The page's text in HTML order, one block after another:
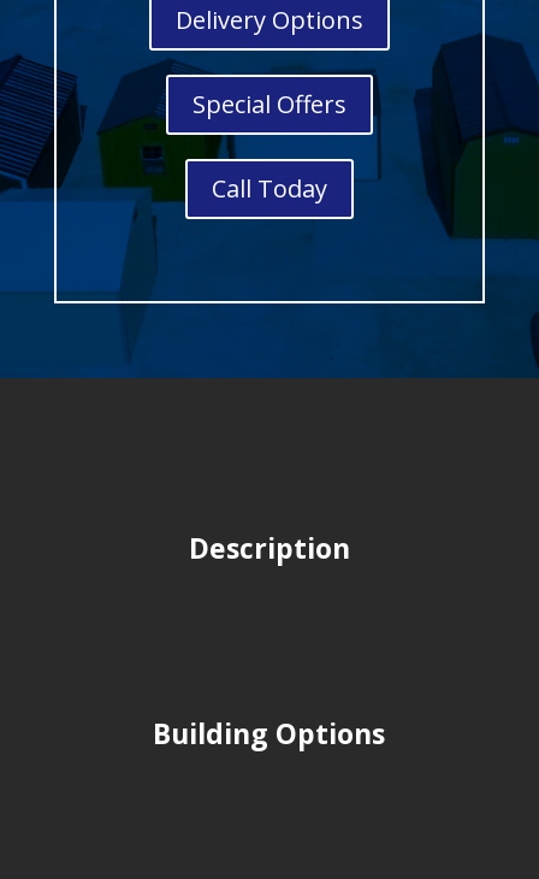
Delivery Options
Special Offers
Call Today
Description
Building Options